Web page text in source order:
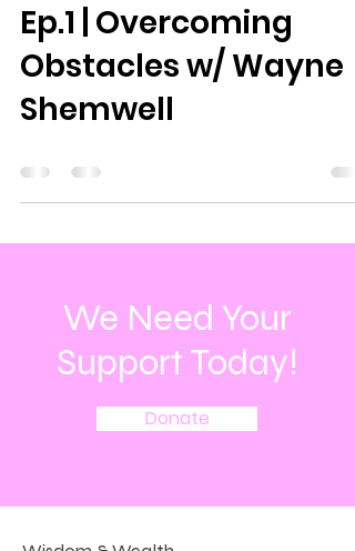
Ep.1 | Overcoming
Obstacles w/ Wayne
Shemwell
We Need Your
Support Today!
Donate